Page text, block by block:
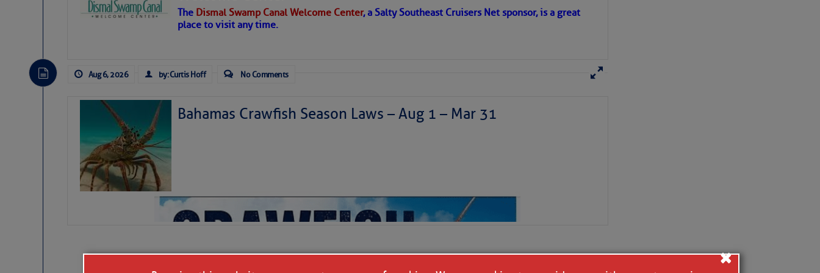
Hostile conditions remain in place over the Main Development Region; upper-
develop further.
The Dismal Swamp Canal Welcome Center, a Salty Southeast Cruisers Net sponsor, is a great
place to visit any time.
Aug 6, 2026 by: Curtis Hoff No Comments
Bahamas Crawfish Season Laws – Aug 1 – Mar 31
×